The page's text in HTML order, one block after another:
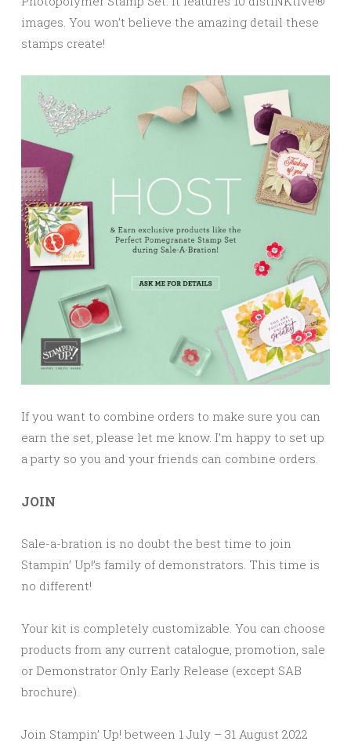
images. You won’t believe the amazing detail these
stamps create!
If you want to combine orders to make sure you can
earn the set, please let me know. I’m happy to set up
a party so you and your friends can combine orders.
JOIN
Sale-a-bration is no doubt the best time to join
Stampin’ Up!’s family of demonstrators. This time is
no different!
Your kit is completely customizable. You can choose
products from any current catalogue, promotion, sale
or Demonstrator Only Early Release (except SAB
brochure).
Join Stampin’ Up! between 1 July – 31 August 2022